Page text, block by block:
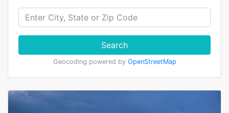
Search
Geocoding powered by OpenStreetMap